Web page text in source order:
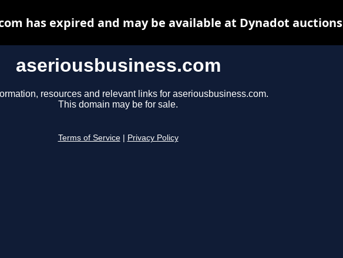
aseriousbusiness.com
resources and relevant links for aseriousbusiness.com.
This domain may be for sale.
Terms of Service Privacy Policy
has expired and may be available at Dynadot auctions